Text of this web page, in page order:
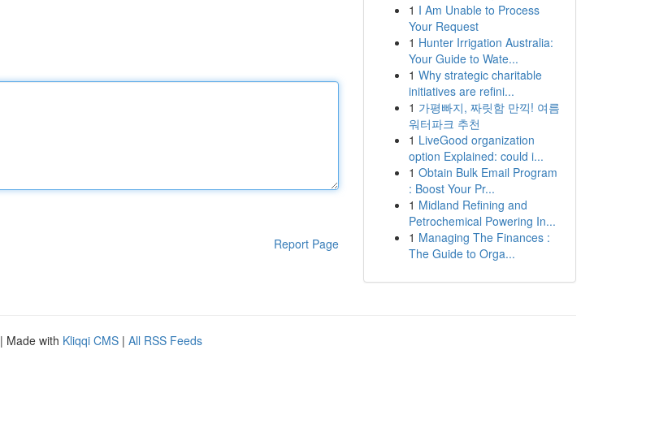
Report Page
1 I Am Unable to Process
Your Request
1 Hunter Irrigation Australia:
Your Guide to Wate...
1 Why strategic charitable
initiatives are refini...
1 가평빠지, 짜릿함 만끽! 여름
워터파크 추천
1 LiveGood organization
option Explained: could i...
1 Obtain Bulk Email Program
: Boost Your Pr...
1 Midland Refining and
Petrochemical Powering In...
1 Managing The Finances :
The Guide to Orga...
| Made with Kliqqi CMS | All RSS Feeds